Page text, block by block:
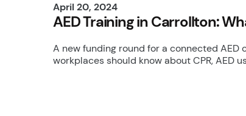
April 20, 2024
AED Training in Carrollton:
A new funding round for a connected
workplaces should know about CPR, AED